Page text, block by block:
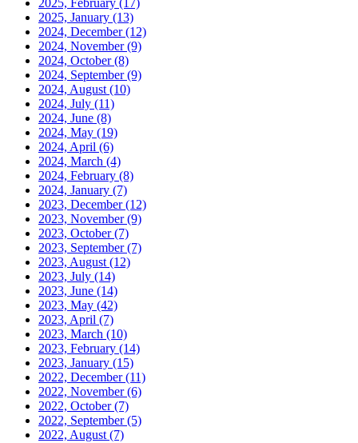
2025, February (17)
2025, January (13)
2024, December(12)
2024, November(9)
2024, October(8)
2024, September(9)
2024, August (10)
2024, July (11)
2024, June (8)
2024, May (19)
2024, April (6)
2024, March (4)
2024, February (8)
2024, January (7)
2023, December(12)
2023, November(9)
2023, October(7)
2023, September(7)
2023, August (12)
2023, July (14)
2023, June (14)
2023, May (42)
2023, April (7)
2023, March (10)
2023, February (14)
2023, January (15)
2022, December(11)
2022, November(6)
2022, October(7)
2022, September(5)
2022, August (7)